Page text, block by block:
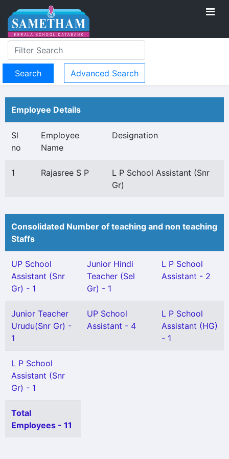
Advanced Search
Employee Details
Sl
no
Employee
Name
Designation
1 Rajasree S P
L P School Assistant (Snr
Gr)
Consolidated Number of teaching and non teaching
Staffs
UP School
Assistant (Snr
Gr) - 1
Junior Hindi
Teacher (Sel
Gr) - 1
L P School
Assistant - 2
Junior Teacher
Urudu(Snr Gr) -
1
UP School
Assistant - 4
L P School
Assistant (HG)
- 1
L P School
Assistant (Snr
Gr) - 1
Total
Employees - 11